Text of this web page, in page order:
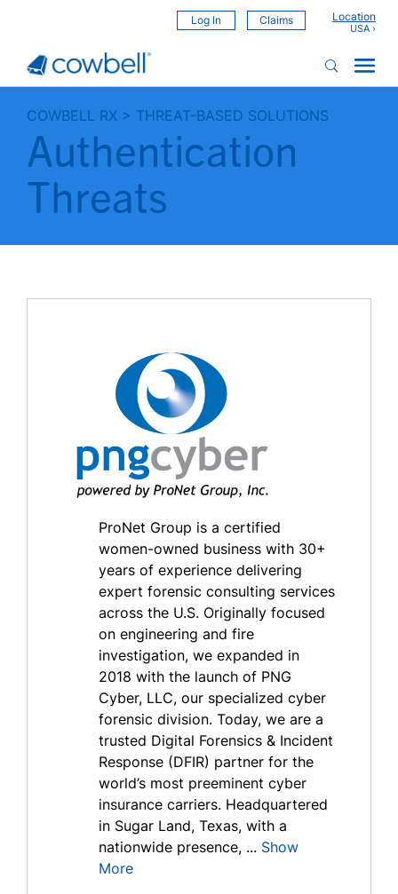
Log In Claims Location
COWBELL RX > THREAT-BASED SOLUTIONS
Authentication
Threats
ProNet Group is a certified
women-owned business with 30+
years of experience delivering
expert forensic consulting services
across the U.S. Originally focused
on engineering and fire
investigation, we expanded in
2018 with the launch of PNG
Cyber, LLC, our specialized cyber
forensic division. Today, we are a
trusted Digital Forensics & Incident
Response (DFIR) partner for the
world’s most preeminent cyber
insurance carriers. Headquartered
in Sugar Land, Texas, with a
nationwide presence, ... Show
More